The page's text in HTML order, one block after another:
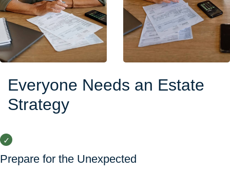
Everyone Needs an Estate
Strategy
Prepare for the Unexpected